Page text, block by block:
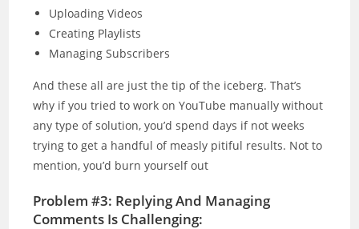
Uploading Videos
Creating Playlists
Managing Subscribers
And these all are just the tip of the iceberg. That’s
why if you tried to work on YouTube manually without
any type of solution, you’d spend days if not weeks
trying to get a handful of measly pitiful results. Not to
mention, you’d burn yourself out
Problem #3: Replying And Managing
Comments Is Challenging: